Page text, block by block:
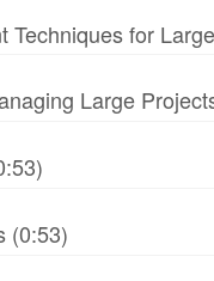
Techniques for
Large
(0:53)